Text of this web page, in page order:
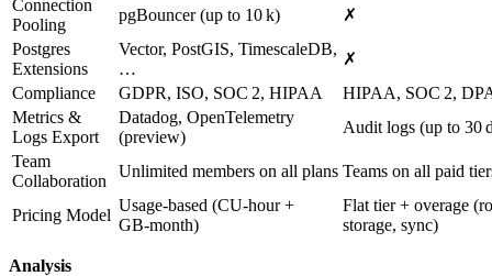
Connection
Pooling
pgBouncer (up to 10 k)
✗
Postgres
Extensions
Vector, PostGIS, TimescaleDB,
…
✗
Compliance
GDPR, ISO, SOC 2, HIPAA
HIPAA, SOC 2,
Metrics &
Logs Export
Datadog, OpenTelemetry
(preview)
Audit logs (up to 30
Team
Collaboration
Unlimited members on all plans Teams on all paid
Pricing Model
Usage‑based (CU‑hour +
GB‑month)
Flat tier + overage
storage, sync)
Analysis